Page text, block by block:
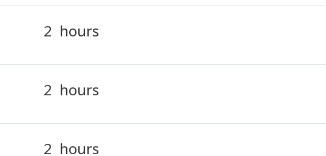
2 hours
2 hours
2 hours